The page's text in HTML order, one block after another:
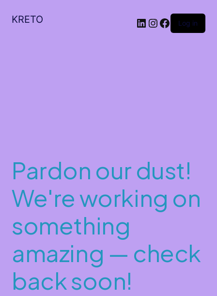
KRETO Log in
Pardon our dust!
We're working on
something
amazing — check
back soon!